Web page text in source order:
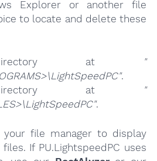
Explorer or another file
to locate and delete these
at
"
.
at
"
.
file manager to display
If PU.LightspeedPC uses